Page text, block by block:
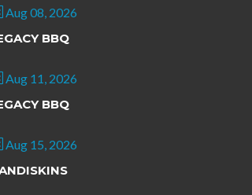
Aug 08, 2026
BBQ
Aug 11, 2026
BBQ
Aug 15, 2026